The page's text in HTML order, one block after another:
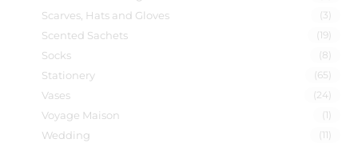
Scarves, Hats and Gloves (3)
Scented Sachets (19)
Socks (8)
Stationery (65)
Vases (24)
Voyage Maison (1)
Wedding (11)